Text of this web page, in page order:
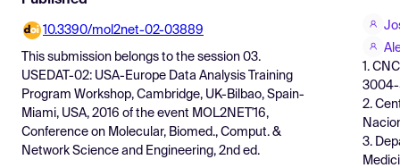
Find Events
Pricing
Resources
10.3390/mol2net-02-03889
This submission belongs to the session 03.
USEDAT-02: USA-Europe Data Analysis Training
Program Workshop, Cambridge, UK-Bilbao, Spain-
Miami, USA, 2016 of the event MOL2NET'16,
Conference on Molecular, Biomed., Comput. &
Network Science and Engineering, 2nd ed.
1.
3004-
2.
3.